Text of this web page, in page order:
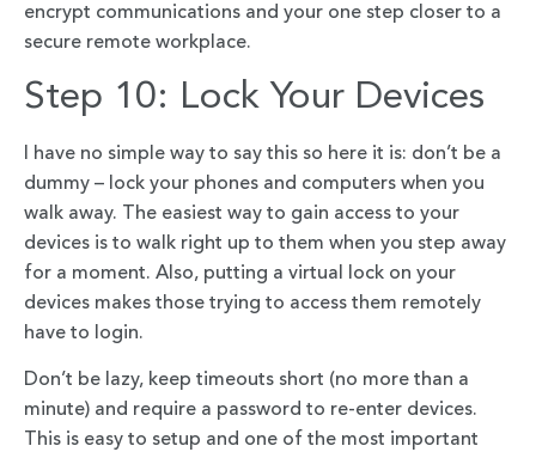
encrypt communications and your one step closer to a
secure remote workplace.
Step 10: Lock Your Devices
I have no simple way to say this so here it is: don’t be a
dummy – lock your phones and computers when you
walk away. The easiest way to gain access to your
devices is to walk right up to them when you step away
for a moment. Also, putting a virtual lock on your
devices makes those trying to access them remotely
have to login.
Don’t be lazy, keep timeouts short (no more than a
minute) and require a password to re-enter devices.
This is easy to setup and one of the most important